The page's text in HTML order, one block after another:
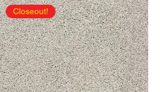
Closeout!